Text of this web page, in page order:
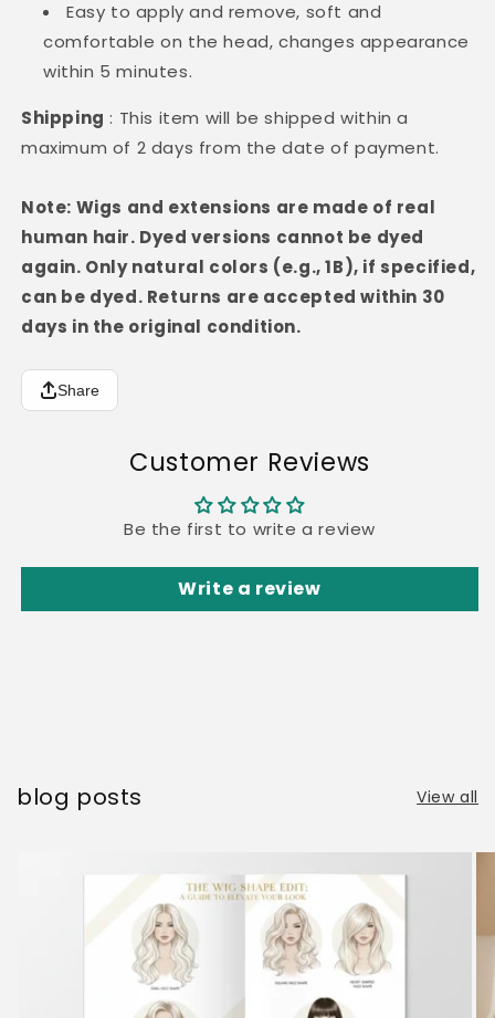
Easy to apply and remove, soft and
comfortable on the head, changes appearance
within 5 minutes.
Shipping : This item will be shipped within a
maximum of 2 days from the date of payment.
Note: Wigs and extensions are made of real
human hair. Dyed versions cannot be dyed
again. Only natural colors (e.g., 1B), if specified,
can be dyed. Returns are accepted within 30
days in the original condition.
Share
Customer Reviews
Be the first to write a review
Write a review
blog posts View all